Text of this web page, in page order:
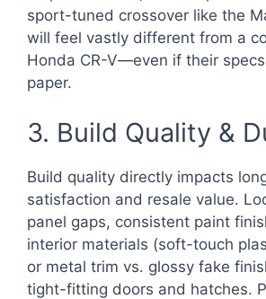
sport-tuned crossover like the
will feel vastly different from a
Honda CR-V—even if their
paper.
3. Build Quality &
Build quality directly impacts
satisfaction and resale value.
panel gaps, consistent paint
interior materials (soft-touch
or metal trim vs. glossy fake
tight-fitting doors and hatches.